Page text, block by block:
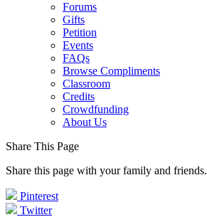
Forums
Gifts
Petition
Events
FAQs
Browse Compliments
Classroom
Credits
Crowdfunding
About Us
Share This Page
Share this page with your family and friends.
Pinterest
Twitter